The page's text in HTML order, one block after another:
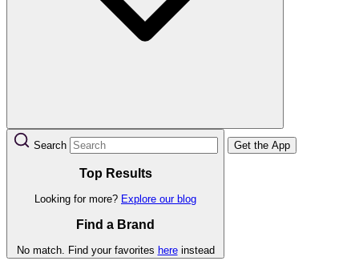
Search
Top Results
Looking for more? Explore our blog
Find a Brand
No match. Find your favorites hereinstead
Get the App